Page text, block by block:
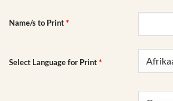
Name/s to Print*
Select Language for Print*